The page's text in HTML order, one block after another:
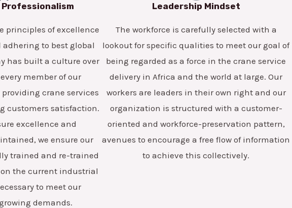
Professionalism
principles of excellence
to best global
has built a culture over
member of our
crane services
customers satisfaction.
excellence and
we ensure our
trained and re-trained
the current industrial
to meet our
demands.
Leadership Mindset
The workforce is carefully selected with a
lookout for specific qualities to meet our goal of
being regarded as a force in the crane service
delivery in Africa and the world at large. Our
workers are leaders in their own right and our
organization is structured with a customer-
oriented and workforce-preservation pattern,
avenues to encourage a free flow of information
to achieve this collectively.